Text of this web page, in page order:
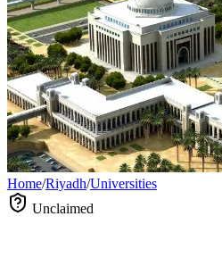
Home/Riyadh/Universities
Unclaimed